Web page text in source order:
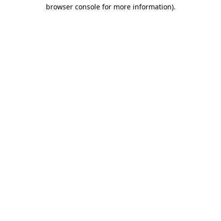
browser console for more information).